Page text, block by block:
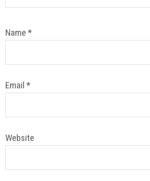
Name*
Email*
Website